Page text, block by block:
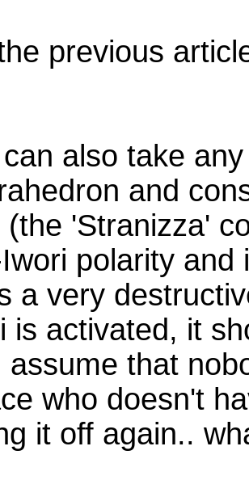
previous
also take
and
(the 'Stranizza'
polarity
a very
is activated, it
assume that
who doesn't
it off again..